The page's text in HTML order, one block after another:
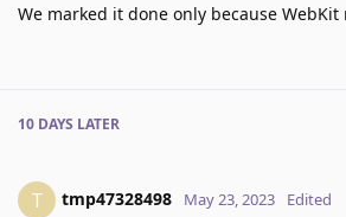
We marked it done only because
10 DAYS LATER
T tmp47328498 May 23, 2023 Edited